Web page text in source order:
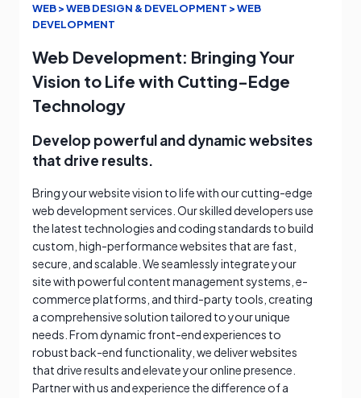
WEB > WEB DESIGN & DEVELOPMENT > WEB
DEVELOPMENT
Web Development: Bringing Your
Vision to Life with Cutting-Edge
Technology
Develop powerful and dynamic websites
that drive results.
Bring your website vision to life with our cutting-edge
web development services. Our skilled developers use
the latest technologies and coding standards to build
custom, high-performance websites that are fast,
secure, and scalable. We seamlessly integrate your
site with powerful content management systems, e-
commerce platforms, and third-party tools, creating
a comprehensive solution tailored to your unique
needs. From dynamic front-end experiences to
robust back-end functionality, we deliver websites
that drive results and elevate your online presence.
Partner with us and experience the difference of a